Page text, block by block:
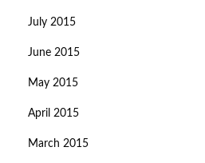
July 2015
June 2015
May 2015
April 2015
March 2015